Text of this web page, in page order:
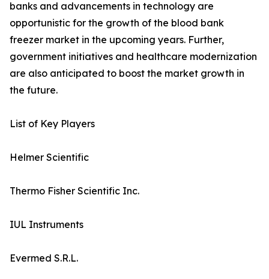
banks and advancements in technology are
opportunistic for the growth of the blood bank
freezer market in the upcoming years. Further,
government initiatives and healthcare modernization
are also anticipated to boost the market growth in
the future.
List of Key Players
Helmer Scientific
Thermo Fisher Scientific Inc.
IUL Instruments
Evermed S.R.L.